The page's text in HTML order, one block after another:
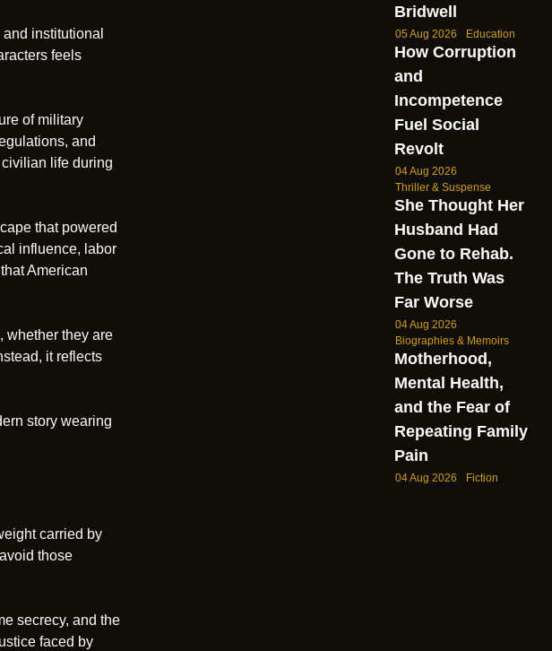
institutional
feels
of military
and
life during
that powered
influence, labor
American
whether they are
it reflects
story wearing
carried by
those
secrecy, and the
faced by
Bridwell
05 Aug 2026 Education
How Corruption
and
Incompetence
Fuel Social
Revolt
04 Aug 2026
Thriller & Suspense
She Thought Her
Husband Had
Gone to Rehab.
The Truth Was
Far Worse
04 Aug 2026
Biographies & Memoirs
Motherhood,
Mental Health,
and the Fear of
Repeating Family
Pain
04 Aug 2026 Fiction